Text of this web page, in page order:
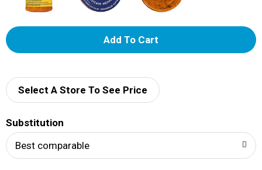
A
d
Select A Store To See Price
Substitution
Best comparable